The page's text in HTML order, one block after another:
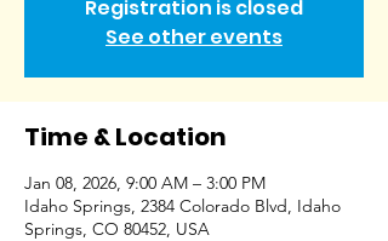
Registration is closed
See other events
Time & Location
Jan 08, 2026, 9:00 AM – 3:00 PM
Idaho Springs, 2384 Colorado Blvd, Idaho
Springs, CO 80452, USA